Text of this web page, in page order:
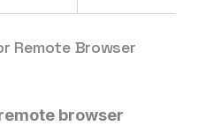
Remote Browser
browser